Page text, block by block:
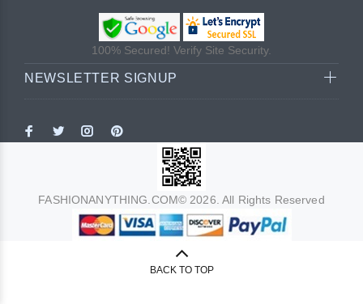
100% Secured! Verify Site Security.
NEWSLETTER SIGNUP
FASHIONANYTHING.COM© 2026. All Rights Reserved
BACK TO TOP